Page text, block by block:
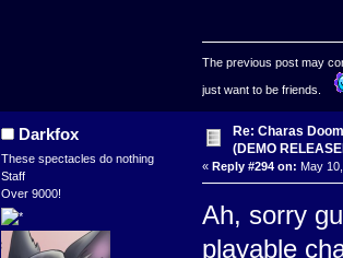
The previous post may
just want to be friends.
Darkfox
These spectacles do nothing
Staff
Over 9000!
Re: Charas
(DEMO
« Reply #294 on: May
Ah, sorry
playable